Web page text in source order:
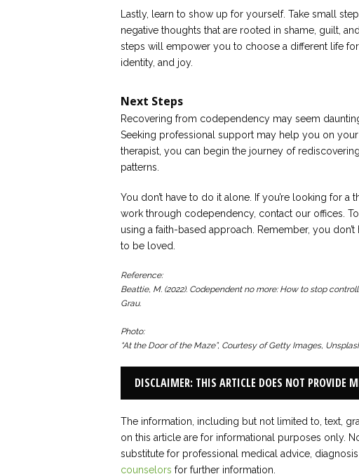
Lastly, learn to show up for yourself. Take small
negative thoughts that are rooted in shame, guilt,
steps will empower you to choose a different life
identity, and joy.
Next Steps
Recovering from codependency may seem
Seeking professional support may help you on
therapist, you can begin the journey of
patterns.
You don’t have to do it alone. If you’re looking for
work through codependency, contact our offices.
using a faith-based approach. Remember, you
to be loved.
Reference:
Beattie, M. (2022). Codependent no more: How to stop
Grau.
Photo:
“At the Door of the Maze”, Courtesy of Getty Images,
DISCLAIMER: THIS ARTICLE DOES NOT PROVIDE
The information, including but not limited to, text,
on this article are for informational purposes only.
substitute for professional medical advice,
counselors for further information.